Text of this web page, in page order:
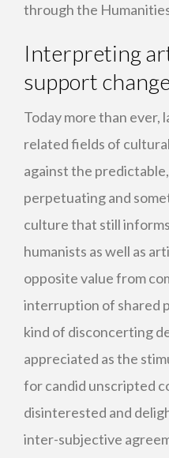
through the
Interpreting
support
Today more than ever,
related fields of
against the
perpetuating and
culture that still
humanists as well as
opposite value from
interruption of shared
kind of disconcerting
appreciated as the
for candid unscripted
disinterested and
inter-subjective